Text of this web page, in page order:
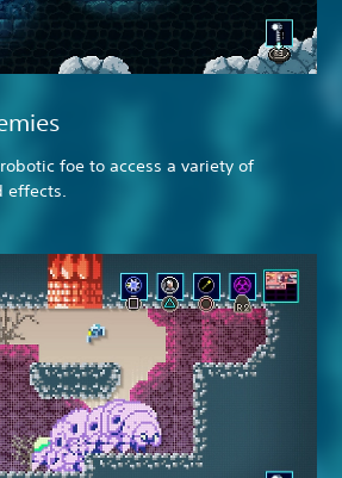
foe to access a variety of
effects.